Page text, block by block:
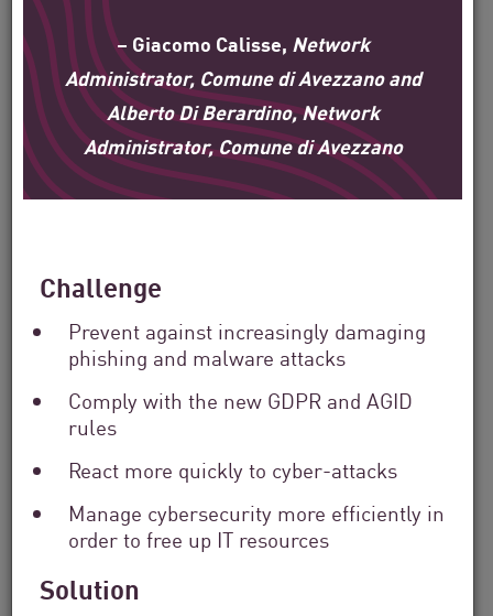
– Giacomo Calisse, Network
Administrator, Comune di Avezzano and
Alberto Di Berardino, Network
Administrator, Comune di Avezzano
Challenge
Prevent against increasingly damaging
phishing and malware attacks
Comply with the new GDPR and AGID
rules
React more quickly to cyber-attacks
Manage cybersecurity more efficiently in
order to free up IT resources
Solution
Our mission is to help secure the largest
enterprise, government, and service
provider organizations around the world.
Filter
by
Industry
Filter
Location
Search